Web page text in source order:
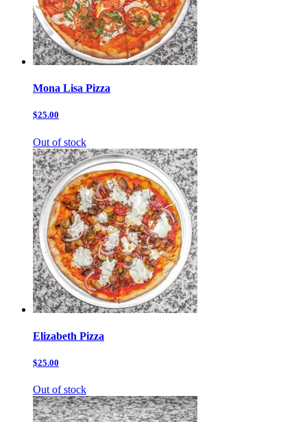
Mona Lisa Pizza
$25.00
Out of stock
Elizabeth Pizza
$25.00
Out of stock